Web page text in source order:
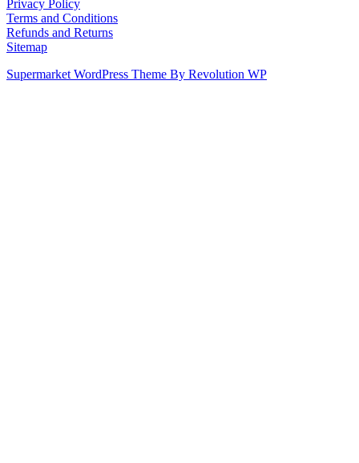
Privacy Policy
Terms and Conditions
Refunds and Returns
Sitemap
Supermarket WordPress Theme By Revolution WP